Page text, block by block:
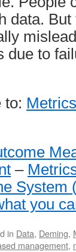
data.
due to
to:
–
System
you
in Data, Deming,
management,